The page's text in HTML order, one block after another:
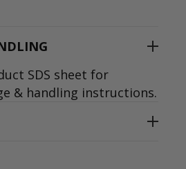
SDS sheet for
& handling instructions.